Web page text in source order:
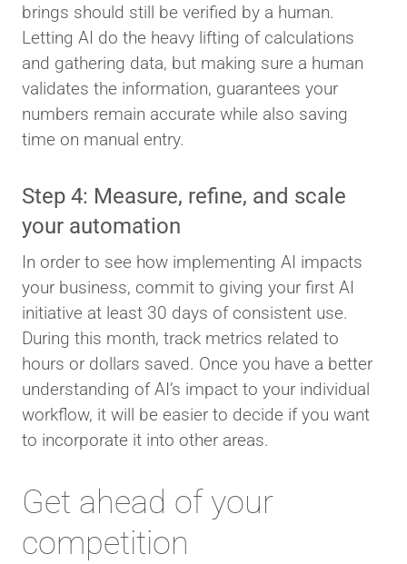
brings should still be verified by a human.
Letting AI do the heavy lifting of calculations
and gathering data, but making sure a human
validates the information, guarantees your
numbers remain accurate while also saving
time on manual entry.
Step 4: Measure, refine, and scale
your automation
In order to see how implementing AI impacts
your business, commit to giving your first AI
initiative at least 30 days of consistent use.
During this month, track metrics related to
hours or dollars saved. Once you have a better
understanding of AI’s impact to your individual
workflow, it will be easier to decide if you want
to incorporate it into other areas.
Get ahead of your
competition